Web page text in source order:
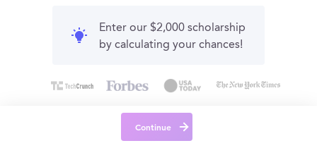
Enter our $2,000 scholarship
by calculating your chances!
Continue